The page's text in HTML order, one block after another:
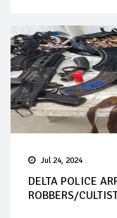
Jul 24, 2024
DELTA POLICE
ROBBERS/